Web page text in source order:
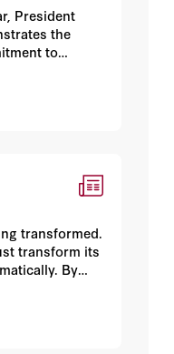
President
the
to
transformed.
transform its
By